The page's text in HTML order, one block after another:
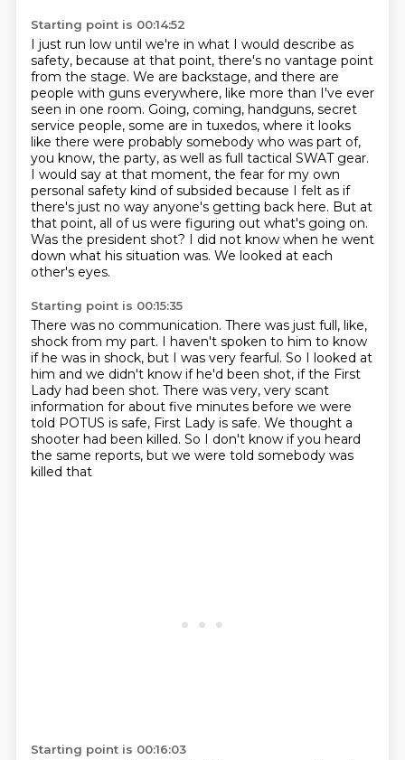
Starting point is 00:14:52
I just run low until we're in what I would describe as
safety, because at that point, there's no vantage point
from the stage. We are backstage, and there are
people with guns everywhere, like more than I've ever
seen in one room. Going, coming, handguns, secret
service people, some are in tuxedos, where it looks
like there were probably somebody who was part of,
you know, the party, as well as full tactical SWAT gear.
I would say at that moment, the fear for my own
personal safety kind of subsided because I felt as if
there's just no way anyone's getting back here. But at
that point, all of us were figuring out what's going on.
Was the president shot? I did not know when he went
down what his situation was. We looked at each
other's eyes.
Starting point is 00:15:35
There was no communication. There was just full, like,
shock from my part. I haven't spoken to him to know
if he was in shock, but I was very fearful. So I looked at
him and we didn't know if he'd been shot, if the First
Lady had been shot. There was very, very scant
information for about five minutes before we were
told POTUS is safe, First Lady is safe. We thought a
shooter had been killed. So I don't know if you heard
the same reports, but we were told somebody was
killed that
Starting point is 00:16:03